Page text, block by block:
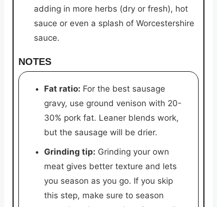
adding in more herbs (dry or fresh), hot
sauce or even a splash of Worcestershire
sauce.
NOTES
Fat ratio: For the best sausage
gravy, use ground venison with 20-
30% pork fat. Leaner blends work,
but the sausage will be drier.
Grinding tip: Grinding your own
meat gives better texture and lets
you season as you go. If you skip
this step, make sure to season